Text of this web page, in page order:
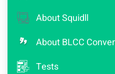
About Squidll
About BLCC
Tests